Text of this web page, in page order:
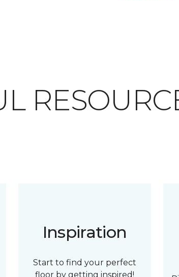
Inspiration
Start to find your perfect
floor by getting inspired!